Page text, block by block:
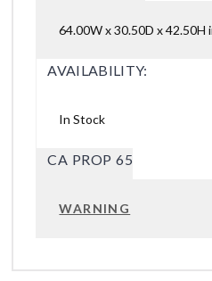
64.00W x 30.50D x 42.50H
AVAILABILITY:
In Stock
CA PROP 65
WARNING